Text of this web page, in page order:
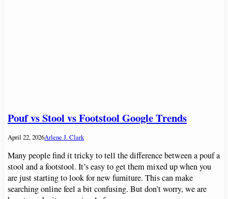
Pouf vs Stool vs Footstool Google Trends
April 22, 2026Arlene J. Clark
Many people find it tricky to tell the difference between a pouf a
stool and a footstool. It’s easy to get them mixed up when you
are just starting to look for new furniture. This can make
searching online feel a bit confusing. But don’t worry, we are